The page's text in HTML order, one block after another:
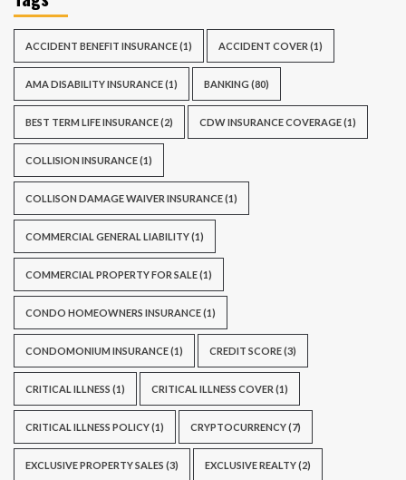
ACCIDENT BENEFIT INSURANCE(1) ACCIDENT COVER (1)
AMA DISABILITY INSURANCE(1) BANKING (80)
BEST TERM LIFE INSURANCE(2) CDW INSURANCE COVERAGE(1)
COLLISION INSURANCE(1)
COLLISON DAMAGE WAIVER INSURANCE(1)
COMMERCIAL GENERAL LIABILITY(1)
COMMERCIAL PROPERTY FOR SALE(1)
CONDO HOMEOWNERS INSURANCE(1)
CONDOMONIUM INSURANCE(1) CREDIT SCORE(3)
CRITICAL ILLNESS (1) CRITICAL ILLNESS COVER (1)
CRITICAL ILLNESS POLICY(1) CRYPTOCURRENCY(7)
EXCLUSIVE PROPERTY SALES (3) EXCLUSIVE REALTY(2)